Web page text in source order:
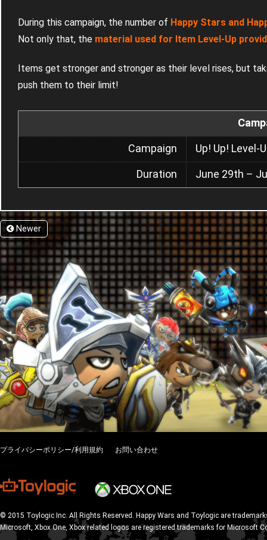
During this campaign, the number of Happy Stars and
Not only that, the material used for Item Level-Up
Items get stronger and stronger as their level rises, but
push them to their limit!
Campaign Up! Up! Level-
Duration June 29th –
Newer
プライバシーポリシー/利用規約 お問い合わせ
© 2015 Toylogic Inc. All Rights Reserved. Happy Wars and Toylogic are
Microsoft, Xbox One, Xbox related logos are registered trademarks for Microsoft